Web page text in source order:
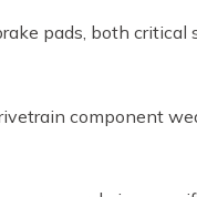
pads, both critical
component